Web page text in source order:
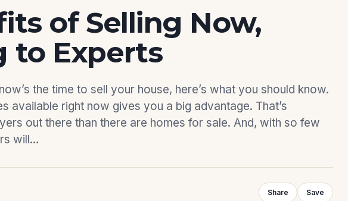
of Selling Now,
to Experts
the time to sell your house, here’s what you should know.
available right now gives you a big advantage. That’s
out there than there are homes for sale. And, with so few
will…
Share Save